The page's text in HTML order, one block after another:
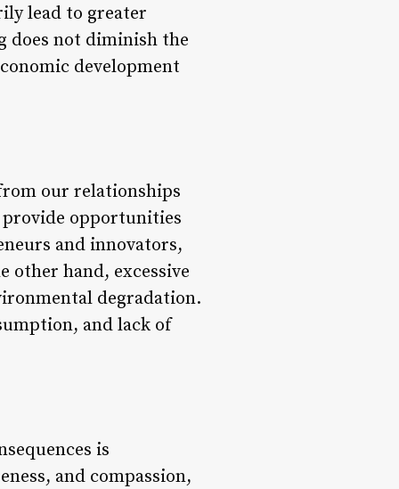
lead to greater
does not diminish the
development
our relationships
provide opportunities
and innovators,
other hand, excessive
degradation.
and lack of
is
and compassion,